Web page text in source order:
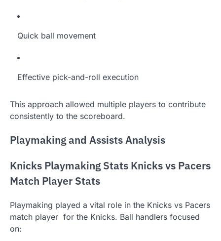
Quick ball movement
Effective pick-and-roll execution
This approach allowed multiple players to contribute
consistently to the scoreboard.
Playmaking and Assists Analysis
Knicks Playmaking Stats Knicks vs Pacers
Match Player Stats
Playmaking played a vital role in the Knicks vs Pacers
match player for the Knicks. Ball handlers focused
on: